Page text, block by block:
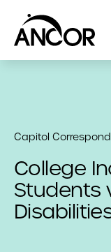
Capitol
College
Students